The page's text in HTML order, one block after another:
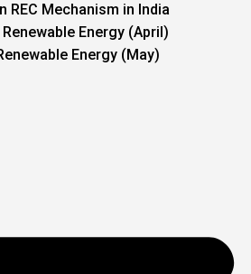
REC Mechanism in India
Renewable Energy (April)
Energy (May)